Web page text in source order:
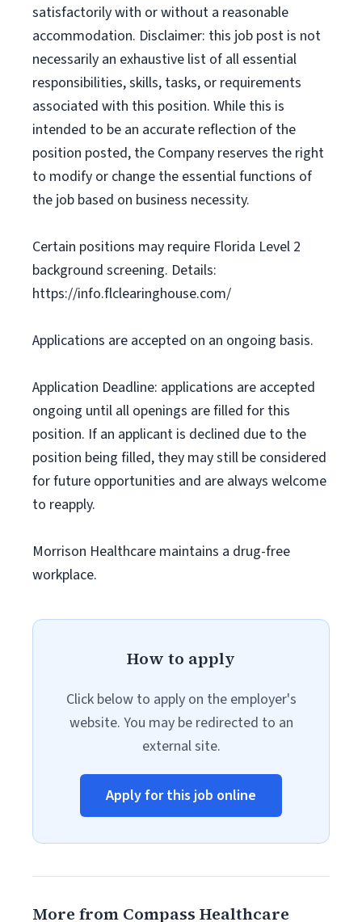
satisfactorily with or without a reasonable
accommodation. Disclaimer: this job post is not
necessarily an exhaustive list of all essential
responsibilities, skills, tasks, or requirements
associated with this position. While this is
intended to be an accurate reflection of the
position posted, the Company reserves the right
to modify or change the essential functions of
the job based on business necessity.
Certain positions may require Florida Level 2
background screening. Details:
https://info.flclearinghouse.com/
Applications are accepted on an ongoing basis.
Application Deadline: applications are accepted
ongoing until all openings are filled for this
position. If an applicant is declined due to the
position being filled, they may still be considered
for future opportunities and are always welcome
to reapply.
Morrison Healthcare maintains a drug-free
workplace.
How to apply
Click below to apply on the employer's
website. You may be redirected to an
external site.
Apply for this job online
More from Compass Healthcare